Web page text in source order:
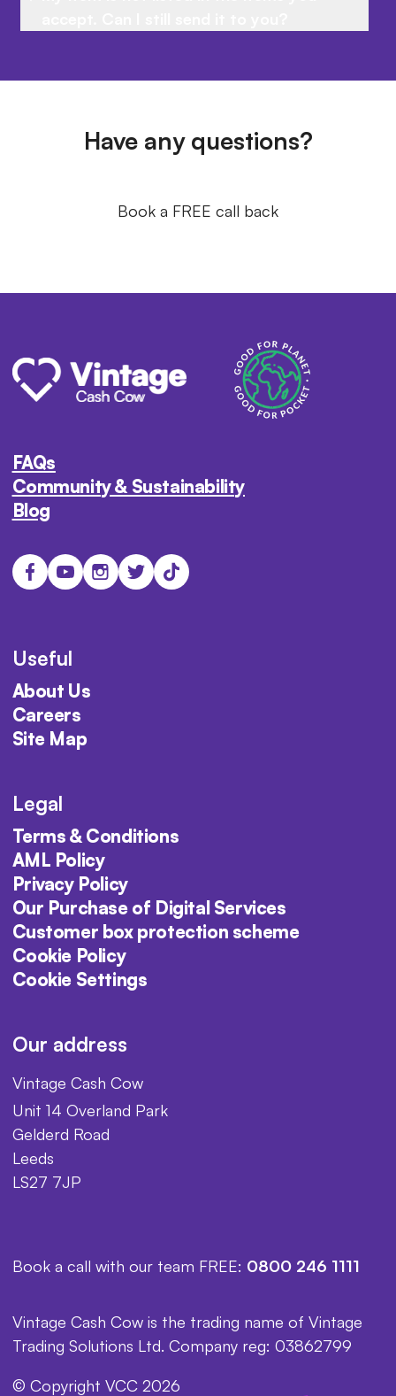
Have any questions?
Book a FREE call back
FAQs
Community & Sustainability
Blog
Useful
About Us
Careers
Site Map
Legal
Terms & Conditions
AML Policy
Privacy Policy
Our Purchase of Digital Services
Customer box protection scheme
Cookie Policy
Cookie Settings
Our address
Vintage Cash Cow
Unit 14 Overland Park
Gelderd Road
Leeds
LS27 7JP
Book a call with our team FREE: 0800 246 1111
Vintage Cash Cow is the trading name of Vintage
Trading Solutions Ltd. Company reg: 03862799
© Copyright VCC 2026